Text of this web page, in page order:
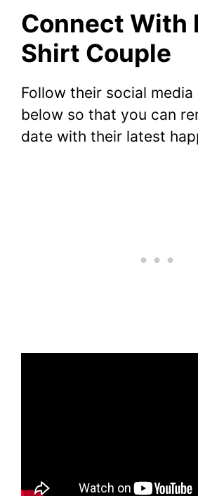
Connect With
Shirt Couple
Follow their social media
below so that you can
date with their latest